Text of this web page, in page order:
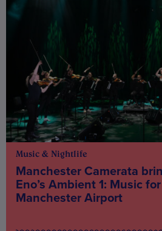
Music & Nightlife
Manchester Camerata
Eno’s Ambient 1: Music
Manchester Airport